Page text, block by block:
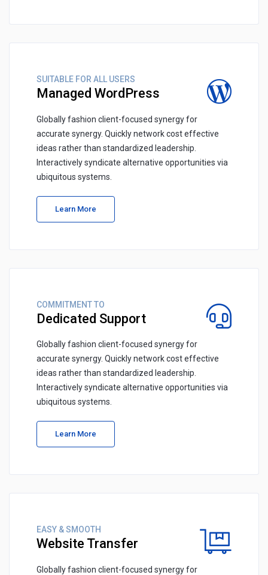
SUITABLE FOR ALL USERS
Managed WordPress
Globally fashion client-focused synergy for
accurate synergy. Quickly network cost effective
ideas rather than standardized leadership.
Interactively syndicate alternative opportunities via
ubiquitous systems.
Learn More
COMMITMENT TO
Dedicated Support
Globally fashion client-focused synergy for
accurate synergy. Quickly network cost effective
ideas rather than standardized leadership.
Interactively syndicate alternative opportunities via
ubiquitous systems.
Learn More
EASY & SMOOTH
Website Transfer
Globally fashion client-focused synergy for